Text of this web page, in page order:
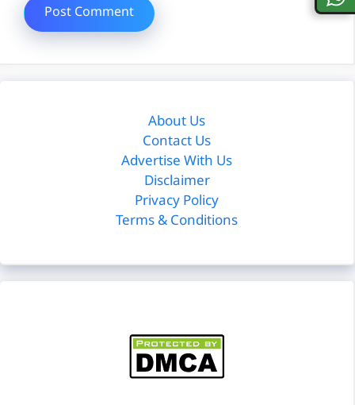
About Us
Contact Us
Advertise With Us
Disclaimer
Privacy Policy
Terms & Conditions